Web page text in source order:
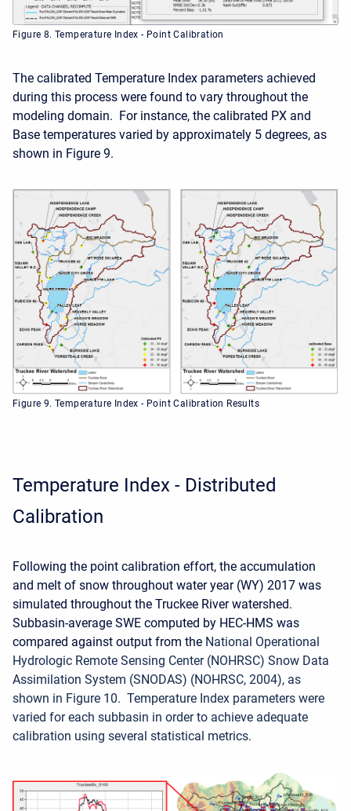
Figure 8. Temperature Index - Point Calibration
The calibrated Temperature Index parameters achieved
during this process were found to vary throughout the
modeling domain. For instance, the calibrated PX and
Base temperatures varied by approximately 5 degrees, as
shown in Figure 9.
Figure 9. Temperature Index - Point Calibration Results
Temperature Index - Distributed
Calibration
Following the point calibration effort, the accumulation
and melt of snow throughout water year (WY) 2017 was
simulated throughout the Truckee River watershed.
Subbasin-average SWE computed by HEC-HMS was
compared against output from the National Operational
Hydrologic Remote Sensing Center (NOHRSC) Snow Data
Assimilation System (SNODAS) (NOHRSC, 2004), as
shown in Figure 10. Temperature Index parameters were
varied for each subbasin in order to achieve adequate
calibration using several statistical metrics.